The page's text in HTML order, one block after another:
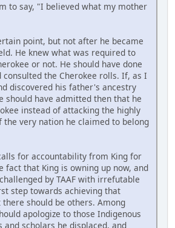
to say, "I believed what my mother
point, but not after he became
He knew what was required to
or not. He should have done
consulted the Cherokee rolls. If, as I
discovered his father's ancestry
should have admitted then that he
instead of attacking the highly
the very nation he claimed to belong
for accountability from King for
fact that King is owning up now, and
by TAAF with irrefutable
step towards achieving that
should be others. Among
apologize to those Indigenous
scholars he displaced, and